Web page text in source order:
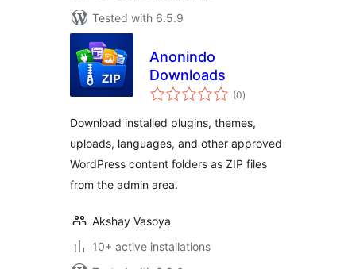
Tested with 6.5.9
Anonindo
Downloads
(0total
ratings
)
Download installed plugins, themes,
uploads, languages, and other approved
WordPress content folders as ZIP files
from the admin area.
Akshay Vasoya
10+ active installations